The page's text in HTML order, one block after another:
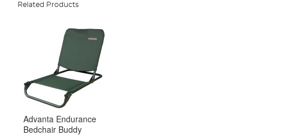
Related Products
Advanta Endurance
Bedchair Buddy